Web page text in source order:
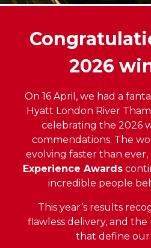
2026
On 16 April, we had a
Hyatt London River
celebrating the 2026
commendations. The
evolving faster than ever,
Experience Awards
incredible people
This year’s results
flawless delivery, and
that define our